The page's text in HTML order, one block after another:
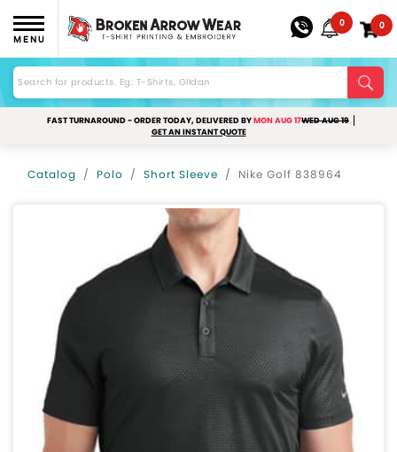
MENU
0 0
FAST TURNAROUND - ORDER TODAY, DELIVERED BYMON AUG 17WED AUG 19
GET AN INSTANT QUOTE
Catalog Polo Short Sleeve Nike Golf 838964